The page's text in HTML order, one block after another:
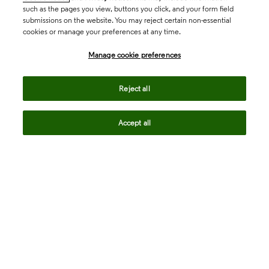
such as the pages you view, buttons you click, and your form field
submissions on the website. You may reject certain non-essential
cookies or manage your preferences at any time.
Manage cookie preferences
Reject all
Accept all